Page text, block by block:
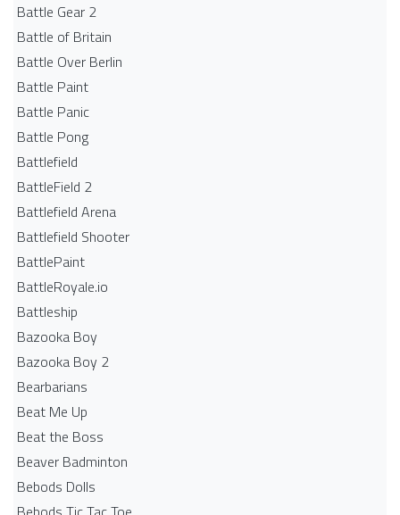
Battle Gear 2
Battle of Britain
Battle Over Berlin
Battle Paint
Battle Panic
Battle Pong
Battlefield
BattleField 2
Battlefield Arena
Battlefield Shooter
BattlePaint
BattleRoyale.io
Battleship
Bazooka Boy
Bazooka Boy 2
Bearbarians
Beat Me Up
Beat the Boss
Beaver Badminton
Bebods Dolls